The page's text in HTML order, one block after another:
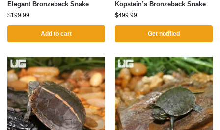
Elegant Bronzeback Snake
$199.99
Add to cart
Kopstein’s Bronzeback Snake
$499.99
Get notified